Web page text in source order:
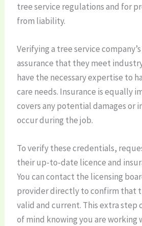
tree service regulations and for
from liability.
Verifying a tree service
assurance that they meet
have the necessary expertise to
care needs. Insurance is equally
covers any potential damages or
occur during the job.
To verify these credentials,
their up-to-date licence and
You can contact the licensing
provider directly to confirm that
valid and current. This extra step
of mind knowing you are working